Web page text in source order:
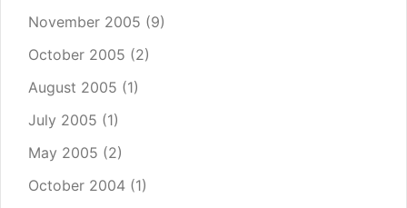
November 2005 (9)
October 2005 (2)
August 2005 (1)
July 2005 (1)
May 2005 (2)
October 2004 (1)